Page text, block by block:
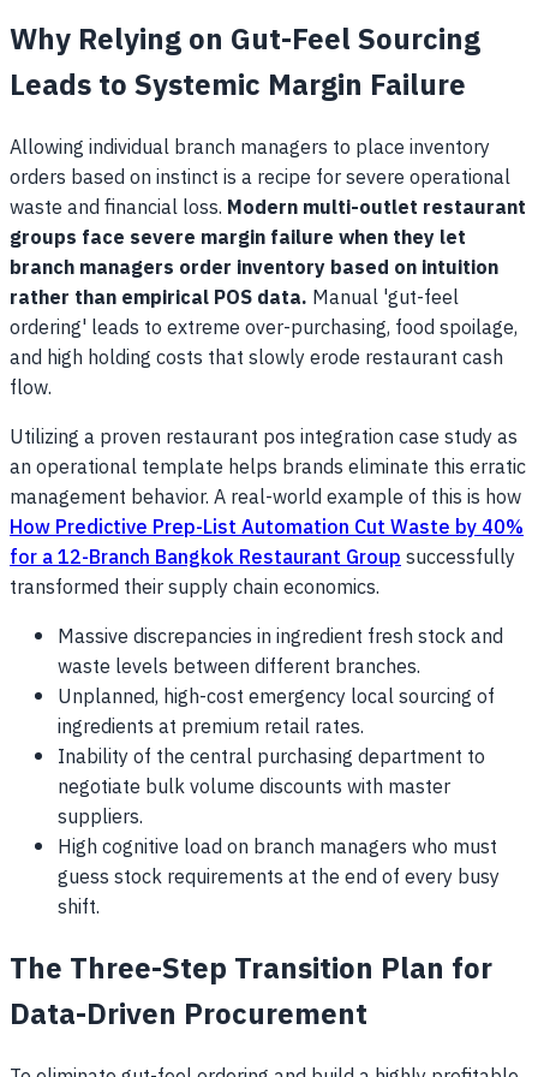
Why Relying on Gut-Feel Sourcing
Leads to Systemic Margin Failure
Allowing individual branch managers to place inventory
orders based on instinct is a recipe for severe operational
waste and financial loss. Modern multi-outlet restaurant
groups face severe margin failure when they let
branch managers order inventory based on intuition
rather than empirical POS data. Manual 'gut-feel
ordering' leads to extreme over-purchasing, food spoilage,
and high holding costs that slowly erode restaurant cash
flow.
Utilizing a proven restaurant pos integration case study as
an operational template helps brands eliminate this erratic
management behavior. A real-world example of this is how
How Predictive Prep-List Automation Cut Waste by 40%
for a 12-Branch Bangkok Restaurant Groupsuccessfully
transformed their supply chain economics.
Massive discrepancies in ingredient fresh stock and
waste levels between different branches.
Unplanned, high-cost emergency local sourcing of
ingredients at premium retail rates.
Inability of the central purchasing department to
negotiate bulk volume discounts with master
suppliers.
High cognitive load on branch managers who must
guess stock requirements at the end of every busy
shift.
The Three-Step Transition Plan for
Data-Driven Procurement